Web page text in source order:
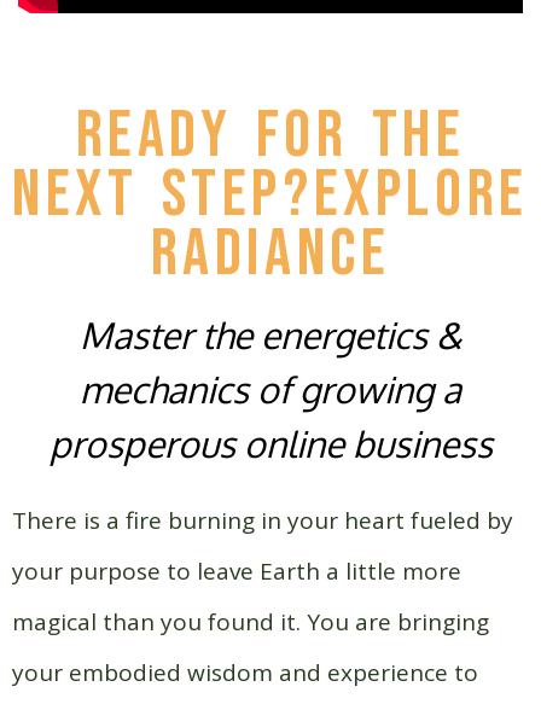
READY FOR THE
NEXT STEP?EXPLORE
Radiance
Master the energetics &
mechanics of growing a
prosperous online business
There is a fire burning in your heart fueled by
your purpose to leave Earth a little more
magical than you found it. You are bringing
your embodied wisdom and experience to